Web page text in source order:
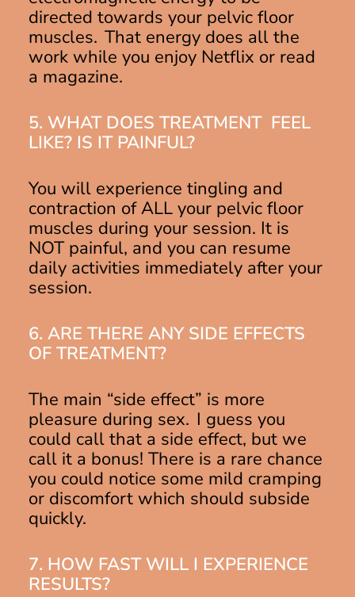
directed towards your pelvic floor
muscles. That energy does all the
work while you enjoy Netflix or read
a magazine.
5. WHAT DOES TREATMENT FEEL
LIKE? IS IT PAINFUL?
You will experience tingling and
contraction of ALL your pelvic floor
muscles during your session. It is
NOT painful, and you can resume
daily activities immediately after your
session.
6. ARE THERE ANY SIDE EFFECTS
OF TREATMENT?
The main “side effect” is more
pleasure during sex. I guess you
could call that a side effect, but we
call it a bonus! There is a rare chance
you could notice some mild cramping
or discomfort which should subside
quickly.
7. HOW FAST WILL I EXPERIENCE
RESULTS?